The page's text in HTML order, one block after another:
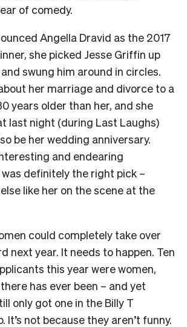
of comedy.
Angella Dravid as the 2017
she picked Jesse Griffin up
swung him around in circles.
her marriage and divorce to a
years older than her, and she
last night (during Last Laughs)
be her wedding anniversary.
and endearing
definitely the right pick –
else like her on the scene at the
could completely take over
next year. It needs to happen. Ten
this year were women,
has ever been – and yet
only got one in the Billy T
It’s not because they aren’t funny.